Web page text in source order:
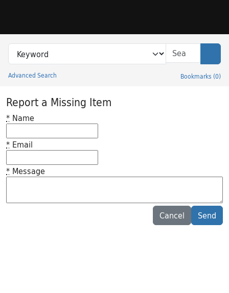
Search in
search for
Advanced Search Bookmarks (0)
Princeton University Library Catalog
Report a Missing Item
* Name
* Email
* Message
Cancel